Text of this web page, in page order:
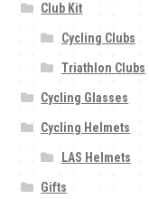
Club Kit
Cycling Clubs
Triathlon Clubs
Cycling Glasses
Cycling Helmets
LAS Helmets
Gifts